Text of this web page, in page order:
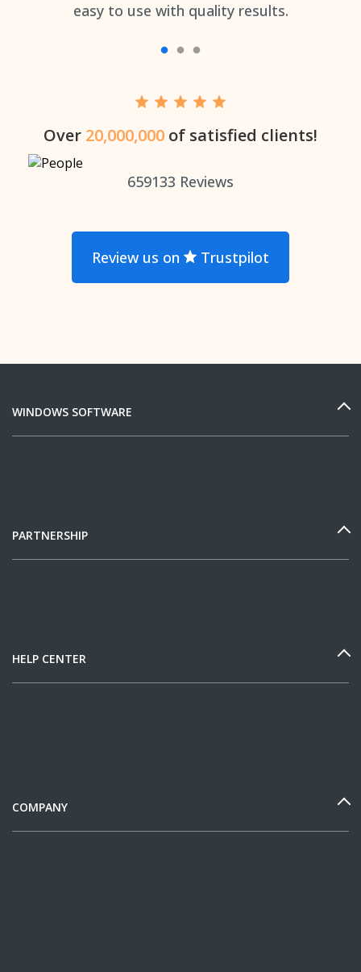
easy to use with quality results.
Over 20,000,000 of satisfied clients!
659133 Reviews
Review us on Trustpilot
WINDOWS SOFTWARE
PARTNERSHIP
HELP CENTER
COMPANY